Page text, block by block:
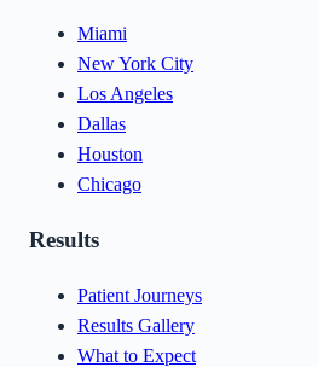
Miami
New York City
Los Angeles
Dallas
Houston
Chicago
Results
Patient Journeys
Results Gallery
What to Expect